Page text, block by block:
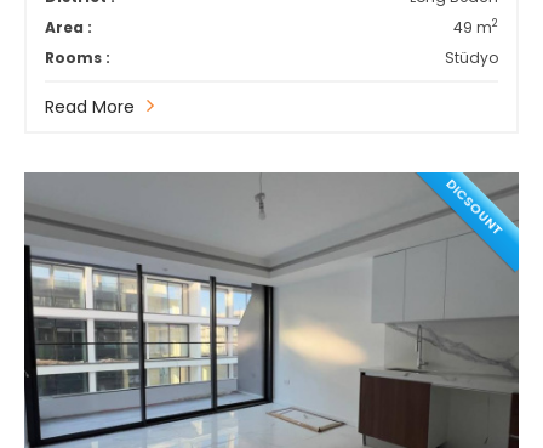
Area :
49 m2
Rooms : Stüdyo
Read More
DICSOUNT